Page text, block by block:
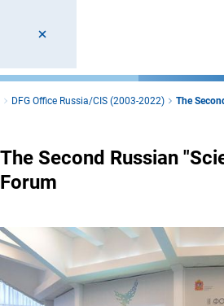
DFG Office Russia/CIS (2003-2022) The
The Second Russian
Forum